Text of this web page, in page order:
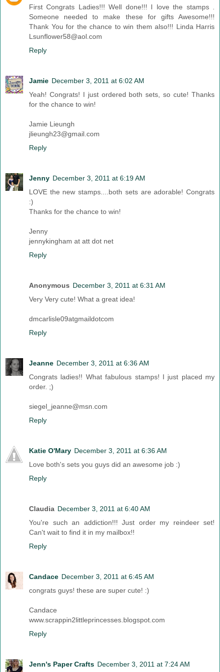
First Congrats Ladies!!! Well done!!! I love the stamps .
Someone needed to make these for gifts Awesome!!!
Thank You for the chance to win them also!!! Linda Harris
Lsunflower58@aol.com
Reply
Jamie December 3, 2011 at 6:02 AM
Yeah! Congrats! I just ordered both sets, so cute! Thanks
for the chance to win!
Jamie Lieungh
jlieungh23@gmail.com
Reply
Jenny December 3, 2011 at 6:19 AM
LOVE the new stamps....both sets are adorable! Congrats
:)
Thanks for the chance to win!
Jenny
jennykingham at att dot net
Reply
Anonymous December 3, 2011 at 6:31 AM
Very Very cute! What a great idea!
dmcarlisle09atgmaildotcom
Reply
Jeanne December 3, 2011 at 6:36 AM
Congrats ladies!! What fabulous stamps! I just placed my
order. ;)
siegel_jeanne@msn.com
Reply
Katie O'Mary December 3, 2011 at 6:36 AM
Love both's sets you guys did an awesome job :)
Reply
Claudia December 3, 2011 at 6:40 AM
You're such an addiction!!! Just order my reindeer set!
Can't wait to find it in my mailbox!!
Reply
Candace December 3, 2011 at 6:45 AM
congrats guys! these are super cute! :)
Candace
www.scrappin2littleprincesses.blogspot.com
Reply
Jenn's Paper Crafts December 3, 2011 at 7:24 AM